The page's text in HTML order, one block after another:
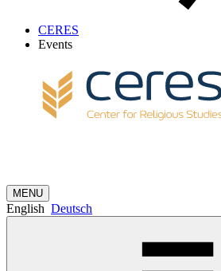
CERES
Events
MENU
English Deutsch